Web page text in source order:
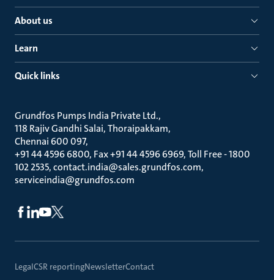
About us
Learn
Quick links
Grundfos Pumps India Private Ltd.
118 Rajiv Gandhi Salai, Thoraipakkam
Chennai 600 097
+91 44 4596 6800, Fax +91 44 4596 6969, Toll Free - 1800
102 2535, contact.india@sales.grundfos.com,
serviceindia@grundfos.com
LegalCSR reportingNewsletterContact